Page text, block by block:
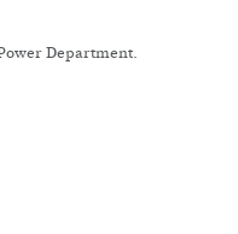
Department.